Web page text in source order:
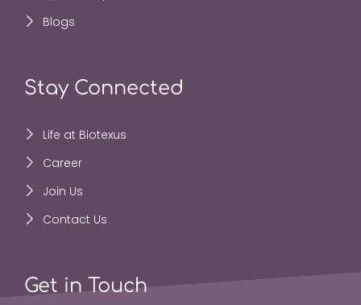
Blogs
Stay Connected
Life at Biotexus
Career
Join Us
Contact Us
Get in Touch